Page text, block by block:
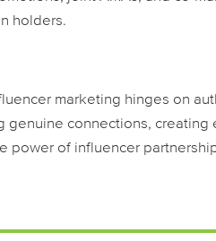
holders.
marketing hinges on
genuine connections,
power of influencer